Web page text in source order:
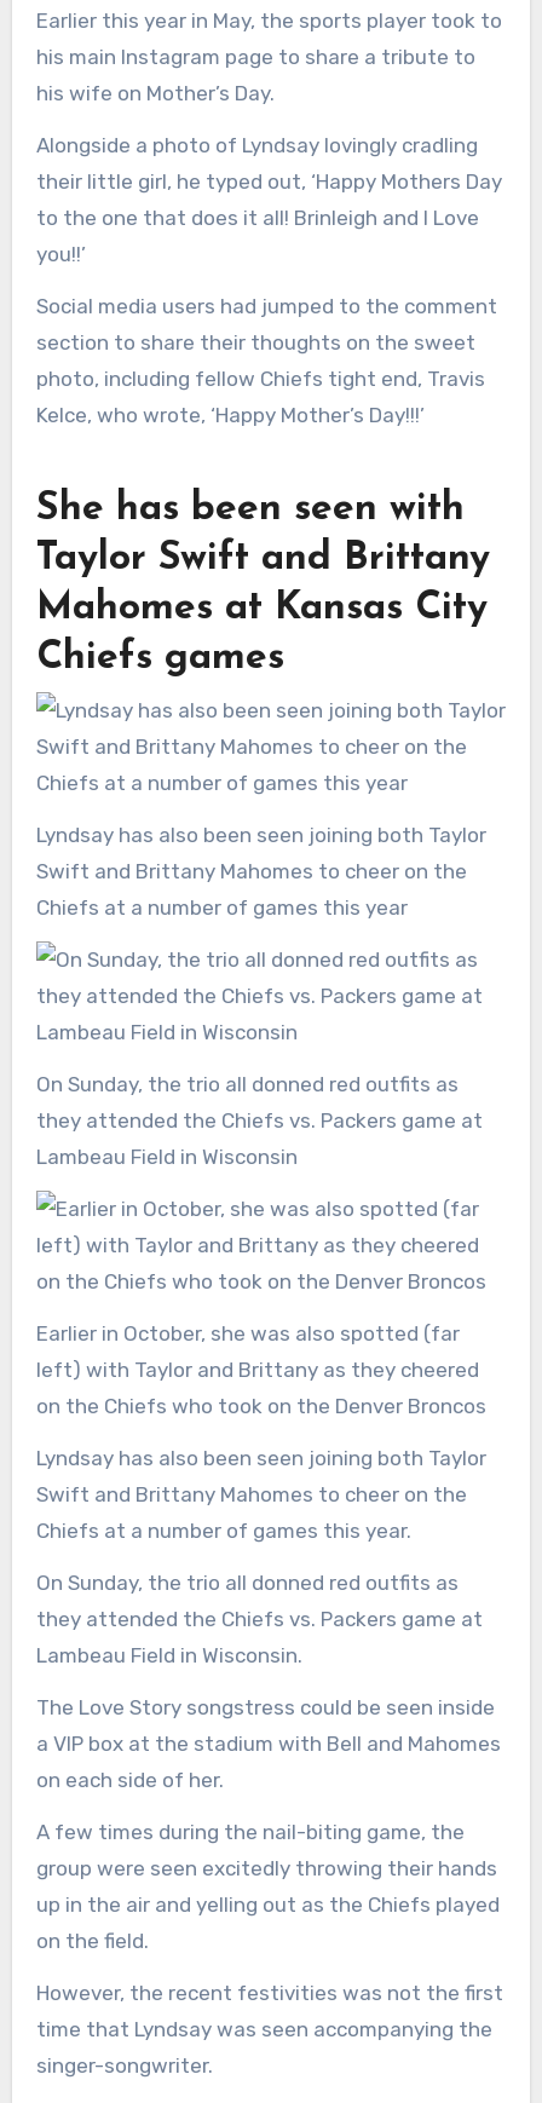
Earlier this year in May, the sports player took to
his main Instagram page to share a tribute to
his wife on Mother’s Day.
Alongside a photo of Lyndsay lovingly cradling
their little girl, he typed out, ‘Happy Mothers Day
to the one that does it all! Brinleigh and I Love
you!!’
Social media users had jumped to the comment
section to share their thoughts on the sweet
photo, including fellow Chiefs tight end, Travis
Kelce, who wrote, ‘Happy Mother’s Day!!!’
She has been seen with
Taylor Swift and Brittany
Mahomes at Kansas City
Chiefs games
Lyndsay has also been seen joining both Taylor
Swift and Brittany Mahomes to cheer on the
Chiefs at a number of games this year
On Sunday, the trio all donned red outfits as
they attended the Chiefs vs. Packers game at
Lambeau Field in Wisconsin
Earlier in October, she was also spotted (far
left) with Taylor and Brittany as they cheered
on the Chiefs who took on the Denver Broncos
Lyndsay has also been seen joining both Taylor
Swift and Brittany Mahomes to cheer on the
Chiefs at a number of games this year.
On Sunday, the trio all donned red outfits as
they attended the Chiefs vs. Packers game at
Lambeau Field in Wisconsin.
The Love Story songstress could be seen inside
a VIP box at the stadium with Bell and Mahomes
on each side of her.
A few times during the nail-biting game, the
group were seen excitedly throwing their hands
up in the air and yelling out as the Chiefs played
on the field.
However, the recent festivities was not the first
time that Lyndsay was seen accompanying the
singer-songwriter.